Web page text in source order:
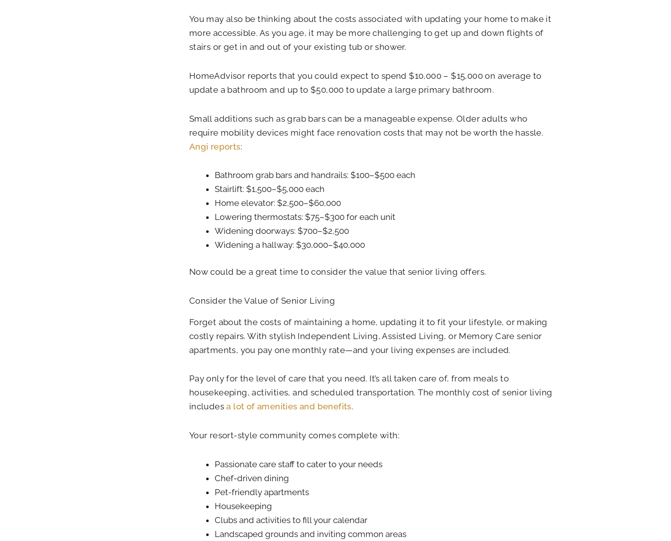
You may also be thinking about the costs associated with updating your home to make it
more accessible. As you age, it may be more challenging to get up and down flights of
stairs or get in and out of your existing tub or shower.
HomeAdvisor reports that you could expect to spend $10,000 – $15,000 on average to
update a bathroom and up to $50,000 to update a large primary bathroom.
Small additions such as grab bars can be a manageable expense. Older adults who
require mobility devices might face renovation costs that may not be worth the hassle.
Angi reports:
Bathroom grab bars and handrails: $100–$500 each
Stairlift: $1,500–$5,000 each
Home elevator: $2,500–$60,000
Lowering thermostats: $75–$300 for each unit
Widening doorways: $700–$2,500
Widening a hallway: $30,000–$40,000
Now could be a great time to consider the value that senior living offers.
Consider the Value of Senior Living
Forget about the costs of maintaining a home, updating it to fit your lifestyle, or making
costly repairs. With stylish Independent Living, Assisted Living, or Memory Care senior
apartments, you pay one monthly rate—and your living expenses are included.
Pay only for the level of care that you need. It’s all taken care of, from meals to
housekeeping, activities, and scheduled transportation. The monthly cost of senior living
includesa lot of amenities and benefits.
Your resort-style community comes complete with:
Passionate care staff to cater to your needs
Chef-driven dining
Pet-friendly apartments
Housekeeping
Clubs and activities to fill your calendar
Landscaped grounds and inviting common areas